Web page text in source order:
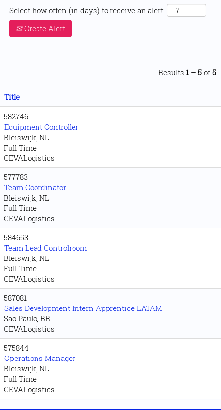
Select how often (in days) to receive an alert:
Create Alert
Results 1 – 5 of 5
Title
582746
Equipment Controller
Bleiswijk, NL
Full Time
CEVALogistics
577783
Team Coordinator
Bleiswijk, NL
Full Time
CEVALogistics
584653
Team Lead Controlroom
Bleiswijk, NL
Full Time
CEVALogistics
587081
Sales Development Intern Apprentice LATAM
Sao Paulo, BR
CEVALogistics
575844
Operations Manager
Bleiswijk, NL
Full Time
CEVALogistics